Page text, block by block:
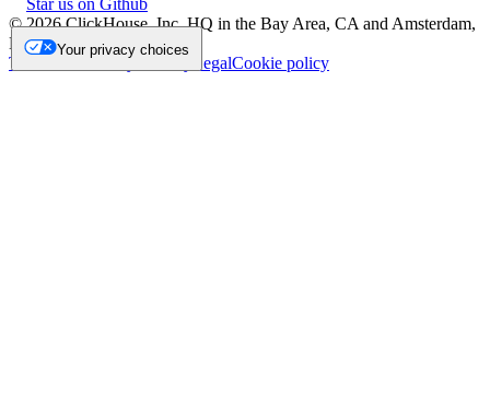
©2026ClickHouse, Inc. HQ in the Bay Area, CA and Amsterdam,
NL.
Trademark
Privacy LegalCookie policy
Your privacy choices